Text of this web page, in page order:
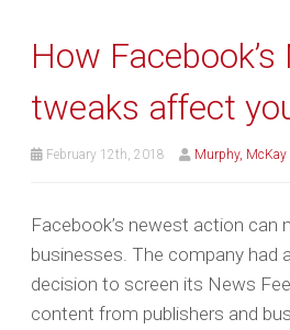
How
tweaks affect
February 12th, 2018 Murphy, McKay
Facebook’s newest action can
businesses. The company had
decision to screen its News
content from publishers and